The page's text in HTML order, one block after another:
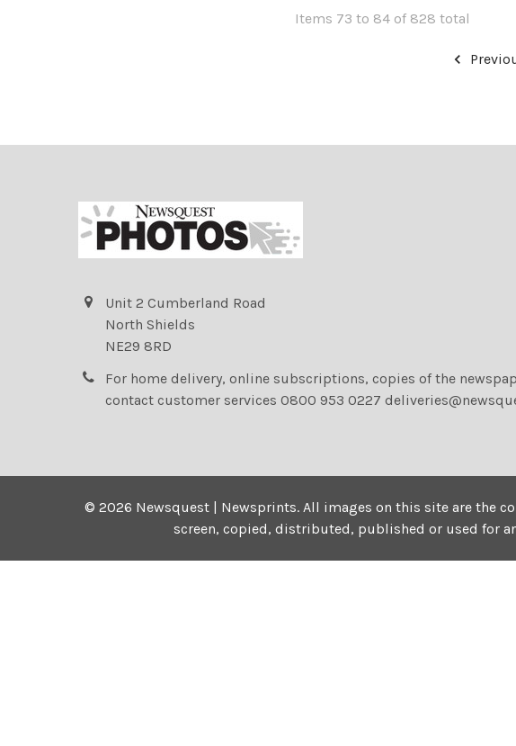
Items 73 to 84 of 828 total
Unit 2 Cumberland Road
North Shields
NE29 8RD
For home delivery, online subscriptions, copies of the
contact customer services 0800 953 0227
©2026 Newsquest | Newsprints.All images on this site are the
screen, copied, distributed, published or used for